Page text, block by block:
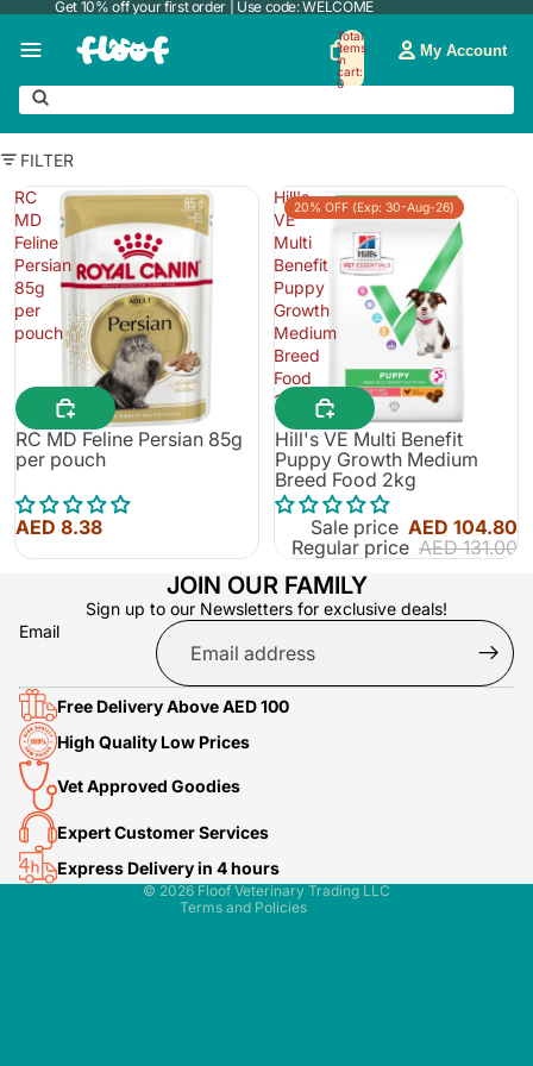
Get 10% off your first order | Use code: WELCOME
Total
items
in
cart:
0
My Account
FILTER
RC
MD
Feline
Persian
85g
per
pouch
RC MD Feline Persian 85g
per pouch
AED 8.38
Hill's
VE
Multi
Benefit
Puppy
Growth
Medium
Breed
Food
2kg
20% OFF (Exp: 30-Aug-26)
Hill's VE Multi Benefit
Puppy Growth Medium
Breed Food 2kg
Sale price AED 104.80
Regular price AED 131.00
JOIN OUR FAMILY
Sign up to our Newsletters for exclusive deals!
Email
Free Delivery Above AED 100
High Quality Low Prices
Vet Approved Goodies
Expert Customer Services
Express Delivery in 4 hours
© 2026 Floof Veterinary Trading LLC
Terms and Policies
Shipping policy
Contact information
Privacy policy